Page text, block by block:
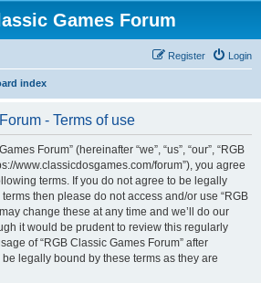
Games Forum
Login
Register
index
- Terms of use
Forum” (hereinafter “we”, “us”, “our”, “RGB
www.classicdosgames.com/forum”), you agree
terms. If you do not agree to be legally
then please do not access and/or use “RGB
change these at any time and we’ll do our
it would be prudent to review this regularly
of “RGB Classic Games Forum” after
legally bound by these terms as they are